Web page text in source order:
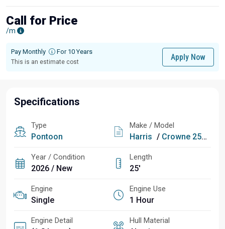
Call for Price
/m
Pay Monthly For 10 Years
This is an estimate cost
Apply Now
Specifications
Type
Pontoon
Make / Model
Harris / Crowne 250 Sldh
Year / Condition
2026 / New
Length
25'
Engine
Single
Engine Use
1 Hour
Engine Detail Hull Material